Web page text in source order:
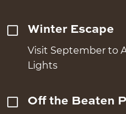
Winter Escape
Visit September to
Lights
Off the Beaten